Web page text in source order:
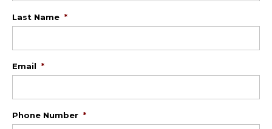
Last Name *
Email *
Phone Number *